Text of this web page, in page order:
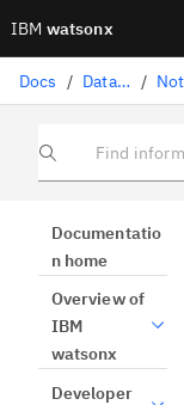
IBM watsonx
Docs / Data science solutions /
Find information
Documentatio
n home
Overview of
IBM
watsonx
Developer